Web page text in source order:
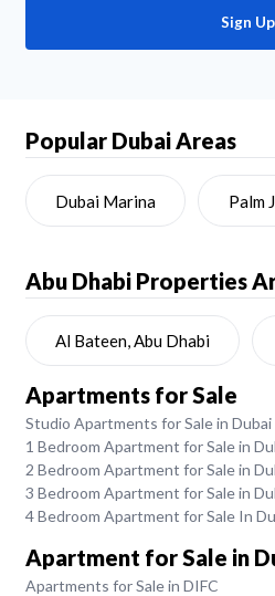
Sign Up
Popular Dubai Areas
Dubai Marina Palm
Abu Dhabi Properties
Al Bateen, Abu Dhabi
Apartments for Sale
Studio Apartments for Sale in Dubai
1 Bedroom Apartment for Sale in
2 Bedroom Apartment for Sale in
3 Bedroom Apartment for Sale in
4 Bedroom Apartment for Sale In
Apartment for Sale in
Apartments for Sale in DIFC